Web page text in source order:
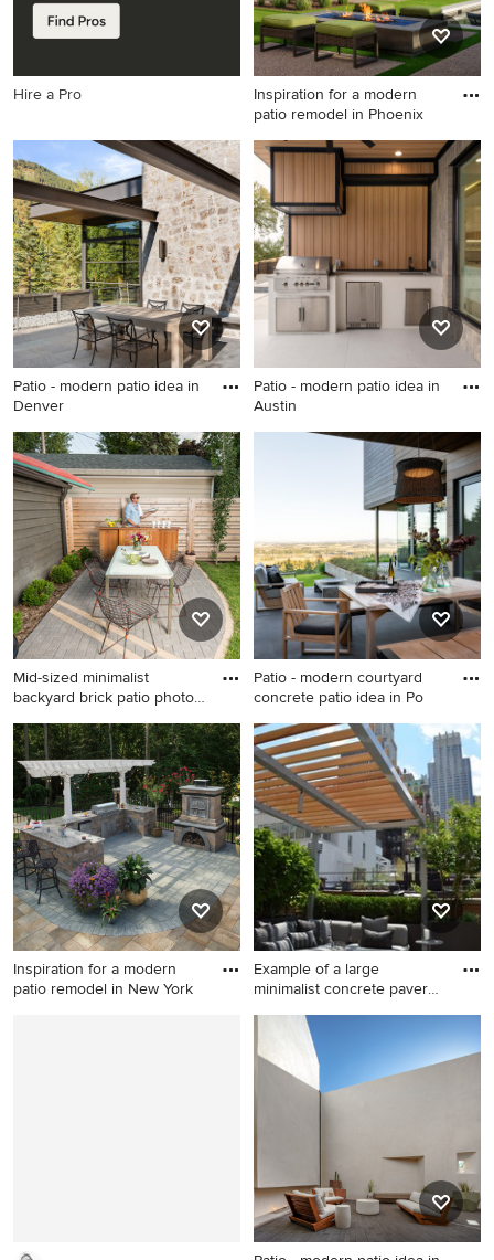
Hire a Pro
Inspiration for a modern
patio remodel in Phoenix
Inspiration for a modern patio
remodel in Phoenix
Patio - modern patio idea in
Denver
Patio - modern patio idea in
Denver
Patio - modern patio idea in
Austin
Patio - modern patio idea in
Mid-sized minimalist
backyard brick patio photo
Mid-sized minimalist
backyard brick patio photo in
Minneapolis with a fire pit
and no cover
Patio - modern courtyard
concrete patio idea in Po
Patio - modern courtyard
concrete patio idea in
Portland
Inspiration for a modern
patio remodel in New York
Example of a large
minimalist concrete paver
Example of a large minimalist
concrete paver patio
container garden design in
New York with a pergola